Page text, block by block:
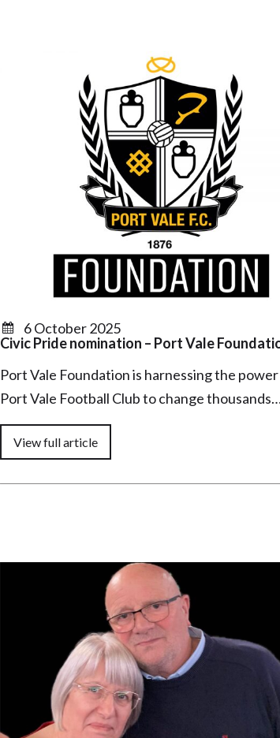
6 October 2025
Civic Pride nomination – Port Vale
Port Vale Foundation is harnessing the
Port Vale Football Club to change